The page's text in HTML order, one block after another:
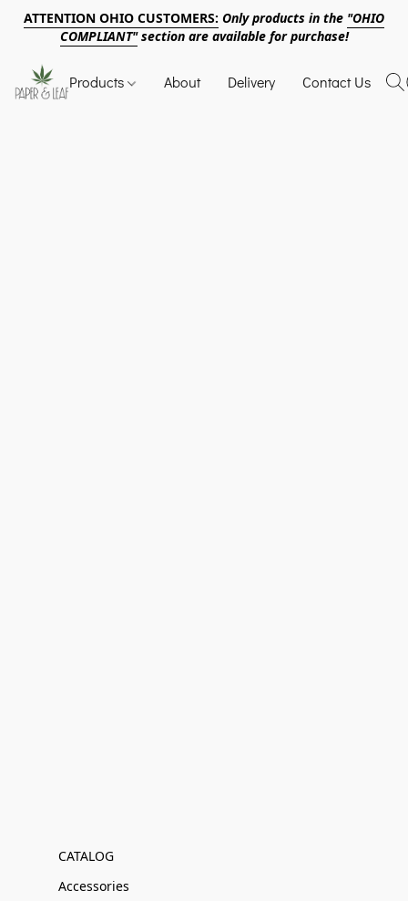
ATTENTION OHIO CUSTOMERS: Only products in the "OHIO
COMPLIANT"section are available for purchase!
Products About Delivery Contact Us
CATALOG
Accessories